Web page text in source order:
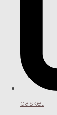
basket